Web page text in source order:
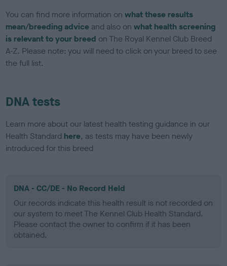
You can find more information onwhat these results
mean/breeding advice and also onwhat health screening
is relevant to your breed on The Royal Kennel Club Breed
A-Z. Please note: you will need to click on your breed to see
the full list.
DNA tests
Learn more about our latest health testing guidance in our
Health Standard here, as tests may have been newly
introduced for this breed
DNA - CC/DE - No Record Held
Our records indicate this health result is not recorded on
our system to meet The Kennel Club Health Standard.
Please contact the owner to confirm if it has been
obtained.